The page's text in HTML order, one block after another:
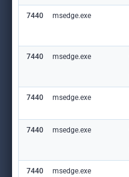
7440 msedge.exe
7440 msedge.exe
7440 msedge.exe
7440 msedge.exe
7440 msedge.exe